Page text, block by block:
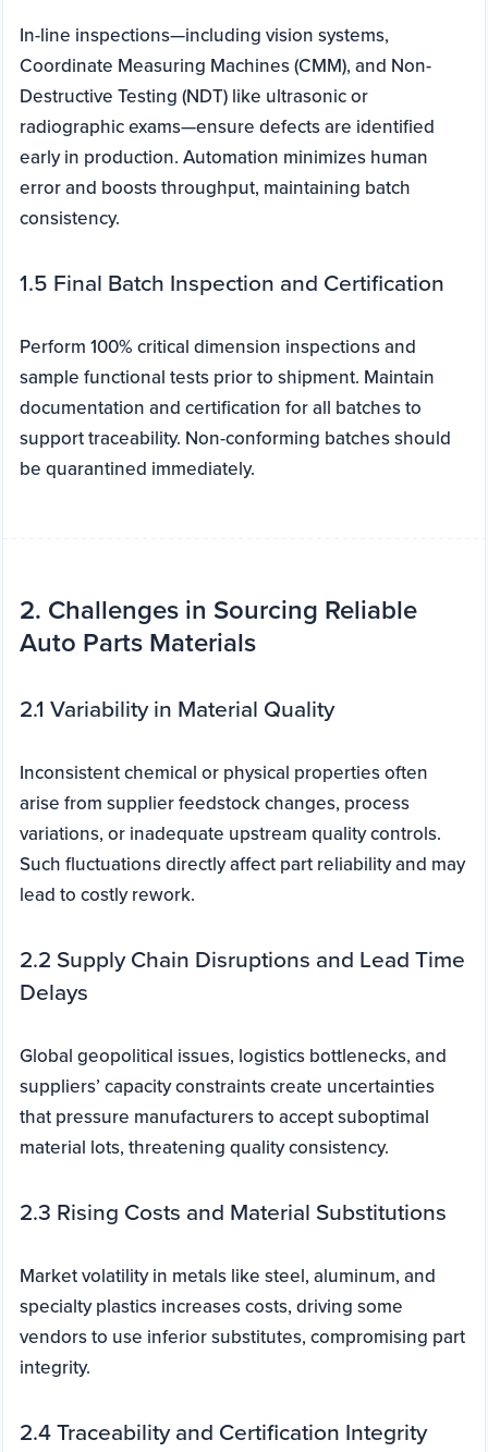
In-line inspections—including vision systems,
Coordinate Measuring Machines (CMM), and Non-
Destructive Testing (NDT) like ultrasonic or
radiographic exams—ensure defects are identified
early in production. Automation minimizes human
error and boosts throughput, maintaining batch
consistency.
1.5 Final Batch Inspection and Certification
Perform 100% critical dimension inspections and
sample functional tests prior to shipment. Maintain
documentation and certification for all batches to
support traceability. Non-conforming batches should
be quarantined immediately.
2. Challenges in Sourcing Reliable
Auto Parts Materials
2.1 Variability in Material Quality
Inconsistent chemical or physical properties often
arise from supplier feedstock changes, process
variations, or inadequate upstream quality controls.
Such fluctuations directly affect part reliability and may
lead to costly rework.
2.2 Supply Chain Disruptions and Lead Time
Delays
Global geopolitical issues, logistics bottlenecks, and
suppliers’ capacity constraints create uncertainties
that pressure manufacturers to accept suboptimal
material lots, threatening quality consistency.
2.3 Rising Costs and Material Substitutions
Market volatility in metals like steel, aluminum, and
specialty plastics increases costs, driving some
vendors to use inferior substitutes, compromising part
integrity.
2.4 Traceability and Certification Integrity